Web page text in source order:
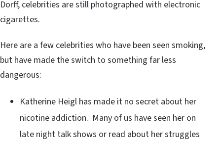
Dorff, celebrities are still photographed with electronic
cigarettes.
Here are a few celebrities who have been seen smoking,
but have made the switch to something far less
dangerous:
Katherine Heigl has made it no secret about her
nicotine addiction. Many of us have seen her on
late night talk shows or read about her struggles